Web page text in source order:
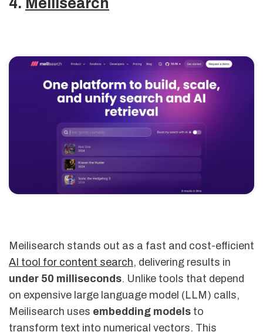
4. Meilisearch
Meilisearch stands out as a fast and cost-efficient
AI tool for content search, delivering results in
under 50 milliseconds. Unlike tools that depend
on expensive large language model (LLM) calls,
Meilisearch uses embedding models to
transform text into numerical vectors. This